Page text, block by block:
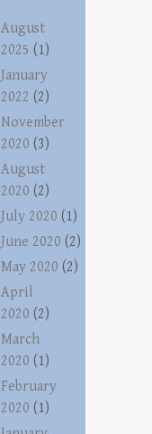
August
2025 (1)
January
2022 (2)
November
2020 (3)
August
2020 (2)
July 2020 (1)
June 2020 (2)
May 2020 (2)
April
2020 (2)
March
2020 (1)
February
2020 (1)